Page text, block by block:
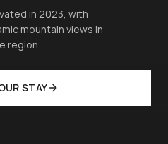
in 2023, with
mountain views in
region.
STAY